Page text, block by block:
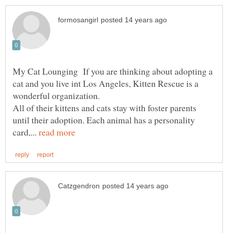
My Cat Lounging If you are thinking about adopting a
cat and you live int Los Angeles, Kitten Rescue is a
wonderful organization.
All of their kittens and cats stay with foster parents
until their adoption. Each animal has a personality
card,...